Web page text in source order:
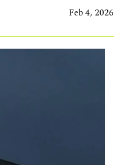
Feb 4, 2026